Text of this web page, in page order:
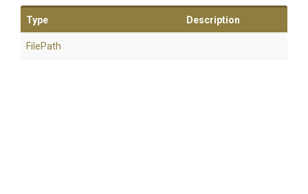
Type Description
FilePath